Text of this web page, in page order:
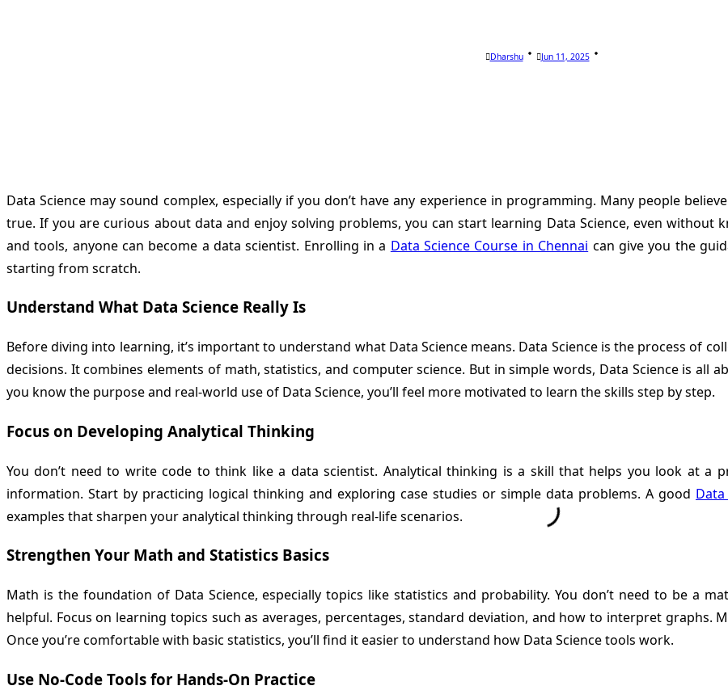
Dharshu Jun 11, 2025
Data Science may sound complex, especially if you don’t have any experience in programming. Many people
true. If you are curious about data and enjoy solving problems, you can start learning Data Science, even
and tools, anyone can become a data scientist. Enrolling in a Data Science Course in Chennai can give you the
starting from scratch.
Understand What Data Science Really Is
Before diving into learning, it’s important to understand what Data Science means. Data Science is the process of
decisions. It combines elements of math, statistics, and computer science. But in simple words, Data Science is all
you know the purpose and real-world use of Data Science, you’ll feel more motivated to learn the skills step by step.
Focus on Developing Analytical Thinking
You don’t need to write code to think like a data scientist. Analytical thinking is a skill that helps you look at a
information. Start by practicing logical thinking and exploring case studies or simple data problems. A good
examples that sharpen your analytical thinking through real-life scenarios.
Strengthen Your Math and Statistics Basics
Math is the foundation of Data Science, especially topics like statistics and probability. You don’t need to be a
helpful. Focus on learning topics such as averages, percentages, standard deviation, and how to interpret graphs.
Once you’re comfortable with basic statistics, you’ll find it easier to understand how Data Science tools work.
Use No-Code Tools for Hands-On Practice